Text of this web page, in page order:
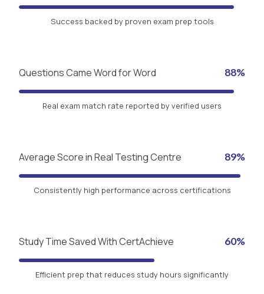
Success backed by proven exam prep tools
Questions Came Word for Word 88%
Real exam match rate reported by verified users
Average Score in Real Testing Centre 89%
Consistently high performance across certifications
Study Time Saved With CertAchieve 60%
Efficient prep that reduces study hours significantly